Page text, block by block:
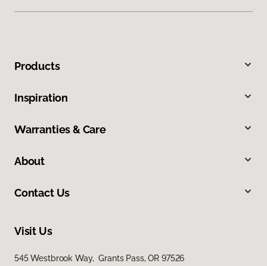
Products
Inspiration
Warranties & Care
About
Contact Us
Visit Us
545 Westbrook Way, Grants Pass, OR 97526